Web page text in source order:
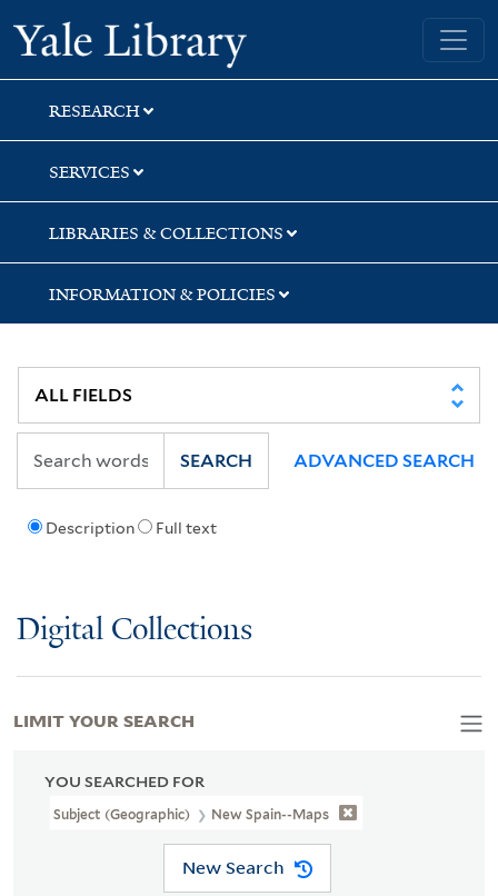
Skip
to
search
Skip
to
main
content
Skip
to
first
result
Yale University Library
RESEARCH
SERVICES
LIBRARIES & COLLECTIONS
INFORMATION & POLICIES
Description Full text
SEARCH ADVANCED SEARCH
Digital Collections
YOU SEARCHED FOR
Subject (Geographic) New Spain--Maps
New Search
LIMIT YOUR SEARCH